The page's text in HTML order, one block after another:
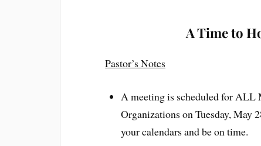
A Time to
Pastor’s Notes
A meeting is scheduled for ALL
Organizations on Tuesday, May
your calendars and be on time.